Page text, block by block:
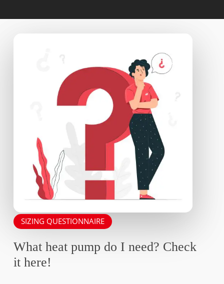
SIZING QUESTIONNAIRE
What heat pump do I need? Check
it here!